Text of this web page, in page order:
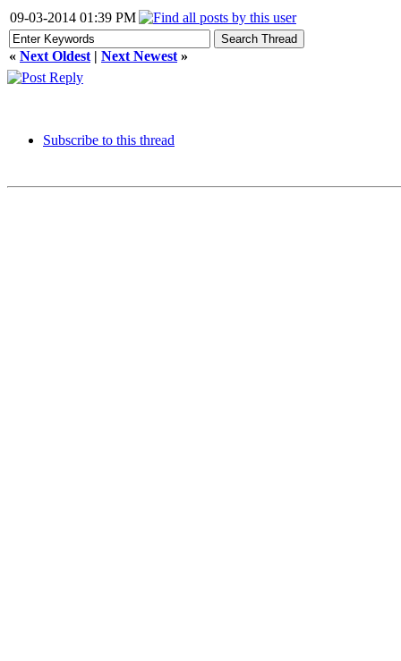
09-03-2014 01:39 PM
« Next Oldest | Next Newest »
Subscribe to this thread